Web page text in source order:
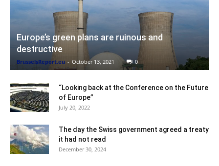
Europe’s green plans are ruinous and
destructive
BrusselsReport.eu - October 13, 2021 0
“Looking back at the Conference on the Future
of Europe”
July 20, 2022
The day the Swiss government agreed a treaty
it had not read
December 30, 2024